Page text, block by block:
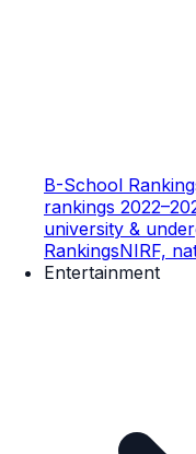
B-School
rankings
university &
RankingsNIRF,
Entertainment